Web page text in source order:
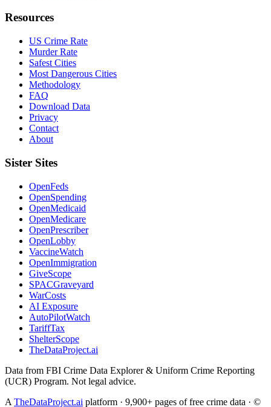
Resources
US Crime Rate
Murder Rate
Safest Cities
Most Dangerous Cities
Methodology
FAQ
Download Data
Privacy
Contact
About
Sister Sites
OpenFeds
OpenSpending
OpenMedicaid
OpenMedicare
OpenPrescriber
OpenLobby
VaccineWatch
OpenImmigration
GiveScope
SPACGraveyard
WarCosts
AI Exposure
AutoPilotWatch
TariffTax
ShelterScope
TheDataProject.ai
Data from FBI Crime Data Explorer & Uniform Crime Reporting
(UCR) Program. Not legal advice.
A TheDataProject.ai platform · 9,900+ pages of free crime data · ©